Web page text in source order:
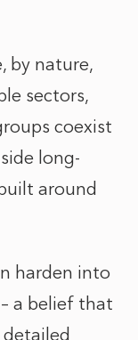
by nature,
sectors,
coexist
long-
around
harden into
a belief that